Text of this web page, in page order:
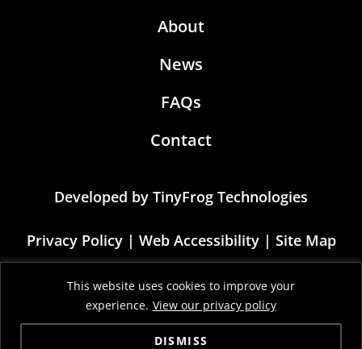
This website uses cookies to improve your
experience. View our privacy policy
DISMISS
About
News
FAQs
Contact
Developed by TinyFrog Technologies
Privacy Policy| Web Accessibility| Site Map
This site is protected by reCAPTCHA and the
Google Privacy Policy and Terms of Service
apply